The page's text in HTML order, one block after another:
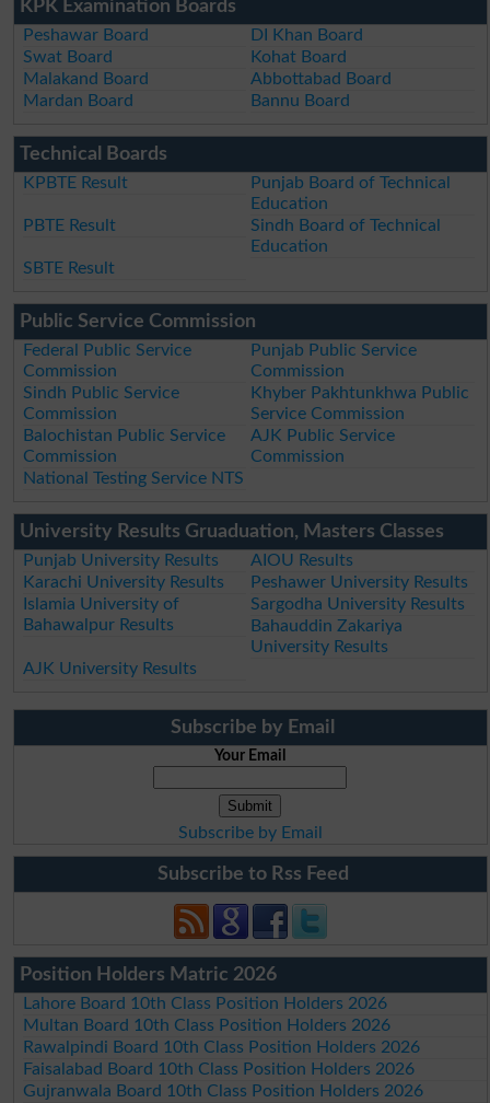
KPK Examination Boards
Peshawar Board
DI Khan Board
Swat Board
Kohat Board
Malakand Board
Abbottabad Board
Mardan Board
Bannu Board
Technical Boards
KPBTE Result
Punjab Board of Technical
Education
PBTE Result
Sindh Board of Technical
Education
SBTE Result
Public Service Commission
Federal Public Service
Commission
Punjab Public Service
Commission
Sindh Public Service
Commission
Khyber Pakhtunkhwa Public
Service Commission
Balochistan Public Service
Commission
AJK Public Service
Commission
National Testing Service NTS
University Results Gruaduation, Masters Classes
Punjab University Results
AIOU Results
Karachi University Results
Peshawer University Results
Islamia University of
Bahawalpur Results
Sargodha University Results
Bahauddin Zakariya
University Results
AJK University Results
Subscribe by Email
Your Email
Subscribe by Email
Subscribe to Rss Feed
Position Holders Matric 2026
Lahore Board 10th Class Position Holders 2026
Multan Board 10th Class Position Holders 2026
Rawalpindi Board 10th Class Position Holders 2026
Faisalabad Board 10th Class Position Holders 2026
Gujranwala Board 10th Class Position Holders 2026